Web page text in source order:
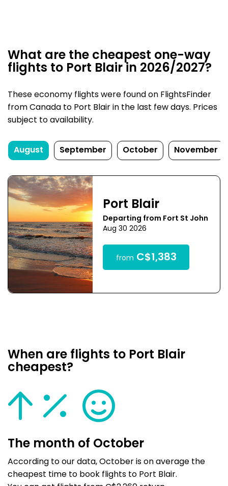
What are the cheapest one-way
flights to Port Blair in 2026/2027?
These economy flights were found on FlightsFinder
from Canada to Port Blair in the last few days. Prices
subject to availability.
August September October November
Port Blair
Departing from Fort St John
Aug 30 2026
from C$1,383
When are flights to Port Blair
cheapest?
The month of October
According to our data, October is on average the
cheapest time to book flights to Port Blair.